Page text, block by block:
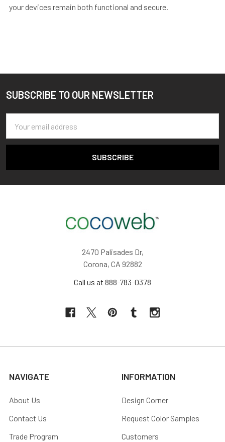
your devices remain both functional and secure.
Footer
SUBSCRIBE TO OUR NEWSLETTER
Address
2470 Palisades Dr,
Corona, CA 92882
Call us at 888-783-0378
NAVIGATE
About Us
Contact Us
Trade Program
INFORMATION
Design Corner
Request Color Samples
Customers